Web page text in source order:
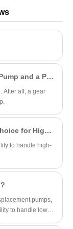
Gear oil
10-
gear pump
low
multi-circuit
What is the Difference Between a Gear Pump and a PD Pump?
After all, a gear
What Makes Plunger Pumps the Ideal Choice for High-Pressure Applications?
to handle high-
pumps,
to handle low-